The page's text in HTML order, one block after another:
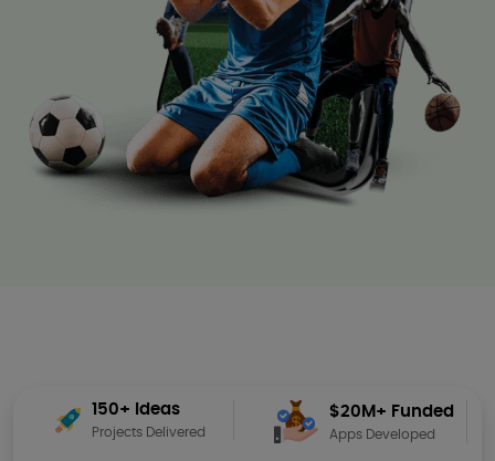
150+ Ideas
Projects Delivered
$20M+ Funded
Apps Developed